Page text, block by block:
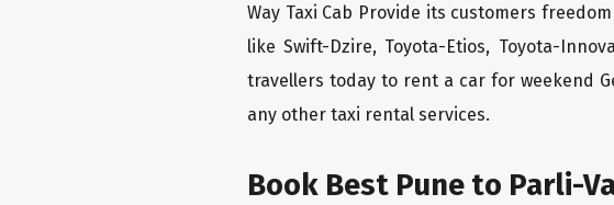
Way Taxi Cab Provide its customers
like Swift-Dzire, Toyota-Etios, Toyota-
travellers today to rent a car for weekend
any other taxi rental services.
Book Best Pune to Parli-